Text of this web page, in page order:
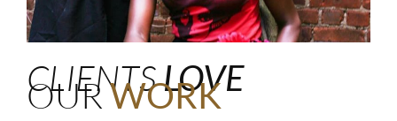
CLIENTSLOVE
OURWORK